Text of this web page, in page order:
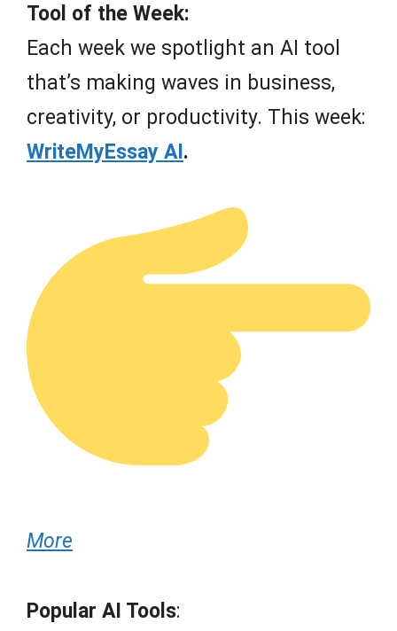
Tool of the Week:
Each week we spotlight an AI tool
that’s making waves in business,
creativity, or productivity. This week:
WriteMyEssay AI.
More
Popular AI Tools: